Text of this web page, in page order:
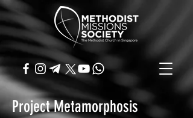
Project Metamorphosis